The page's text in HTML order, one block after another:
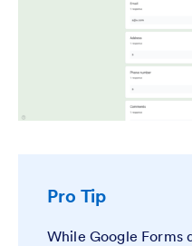
Pro Tip
While Google Forms